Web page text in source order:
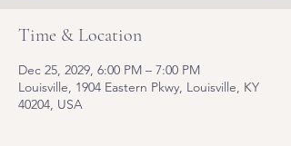
Time & Location
Dec 25, 2029, 6:00 PM – 7:00 PM
Louisville, 1904 Eastern Pkwy, Louisville, KY
40204, USA